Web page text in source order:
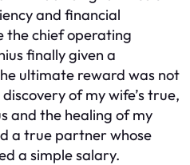
and financial
the chief operating
finally given a
ultimate reward was not
of my wife’s true,
and the healing of my
a true partner whose
a simple salary.